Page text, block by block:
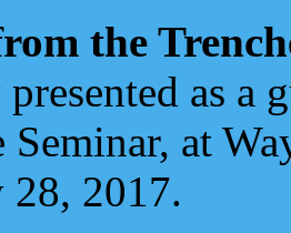
the
presented as a
Seminar, at
28, 2017.